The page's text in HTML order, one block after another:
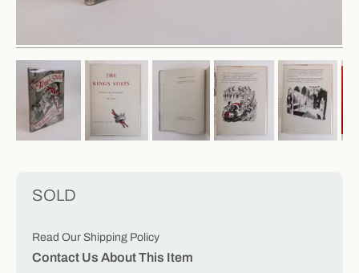
SOLD
Read Our Shipping Policy
Contact Us About This Item